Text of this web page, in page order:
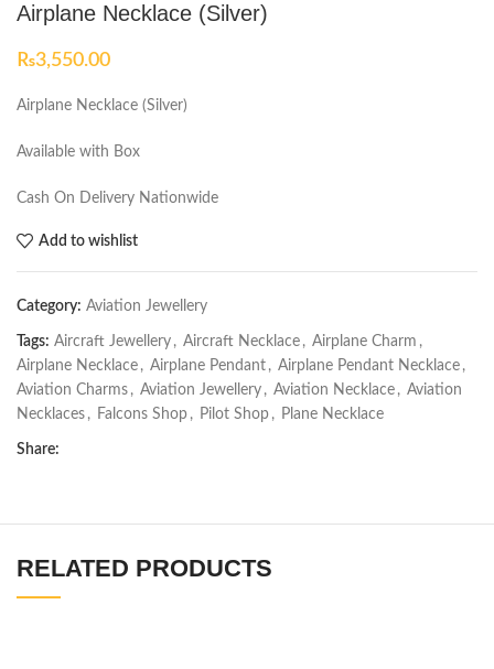
Airplane Necklace (Silver)
₨3,550.00
Airplane Necklace (Silver)
Available with Box
Cash On Delivery Nationwide
Add to wishlist
Category: Aviation Jewellery
Tags: Aircraft Jewellery , Aircraft Necklace , Airplane Charm ,
Airplane Necklace , Airplane Pendant , Airplane Pendant Necklace ,
Aviation Charms , Aviation Jewellery , Aviation Necklace , Aviation
Necklaces , Falcons Shop , Pilot Shop , Plane Necklace
Share:
RELATED PRODUCTS